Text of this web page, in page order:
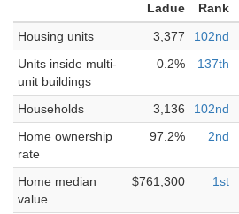
Ladue Rank
Housing units
3,377 102nd
Units inside multi-
unit buildings
0.2% 137th
Households 3,136 102nd
Home ownership
rate
97.2% 2nd
Home median
value
$761,300 1st